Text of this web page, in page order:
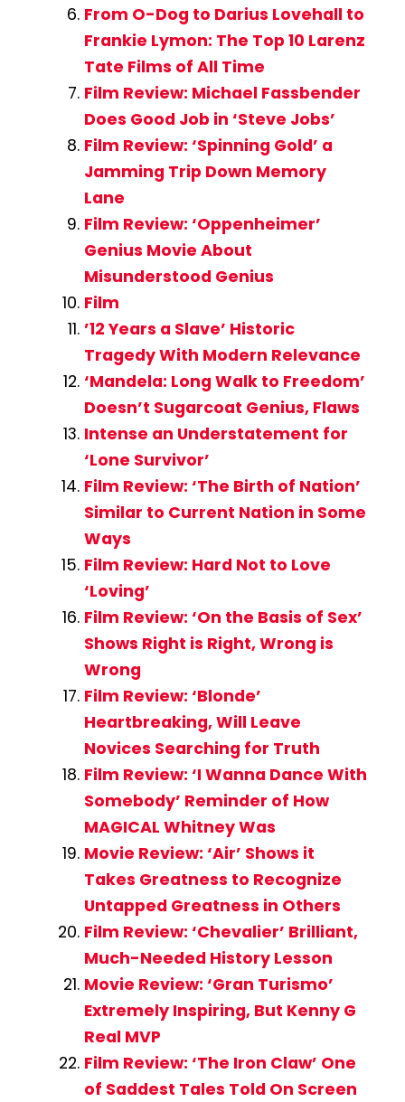
From O-Dog to Darius Lovehall to
Frankie Lymon: The Top 10 Larenz
Tate Films of All Time
Film Review: Michael Fassbender
Does Good Job in ‘Steve Jobs’
Film Review: ‘Spinning Gold’ a
Jamming Trip Down Memory
Lane
Film Review: ‘Oppenheimer’
Genius Movie About
Misunderstood Genius
Film
’12 Years a Slave’ Historic
Tragedy With Modern Relevance
‘Mandela: Long Walk to Freedom’
Doesn’t Sugarcoat Genius, Flaws
Intense an Understatement for
‘Lone Survivor’
Film Review: ‘The Birth of Nation’
Similar to Current Nation in Some
Ways
Film Review: Hard Not to Love
‘Loving’
Film Review: ‘On the Basis of Sex’
Shows Right is Right, Wrong is
Wrong
Film Review: ‘Blonde’
Heartbreaking, Will Leave
Novices Searching for Truth
Film Review: ‘I Wanna Dance With
Somebody’ Reminder of How
MAGICAL Whitney Was
Movie Review: ‘Air’ Shows it
Takes Greatness to Recognize
Untapped Greatness in Others
Film Review: ‘Chevalier’ Brilliant,
Much-Needed History Lesson
Movie Review: ‘Gran Turismo’
Extremely Inspiring, But Kenny G
Real MVP
Film Review: ‘The Iron Claw’ One
of Saddest Tales Told On Screen